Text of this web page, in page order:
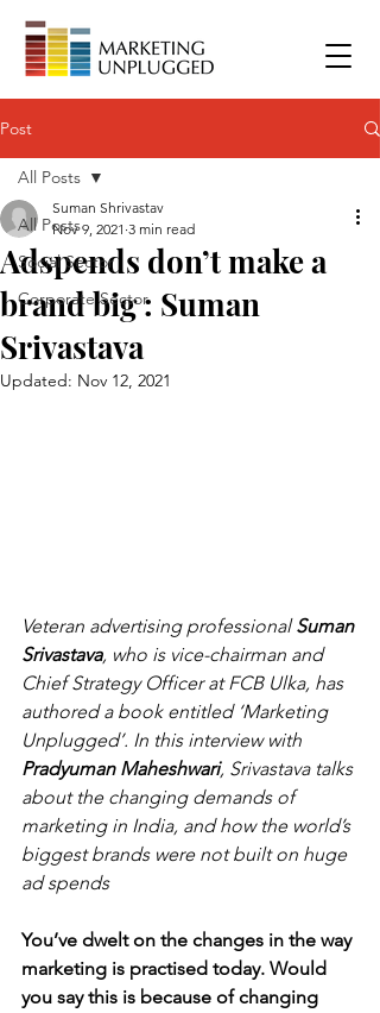
Post
All Posts
Social Sector
Corporate Sector
All Posts
Adspends don’t make a
brand big : Suman
Srivastava
Suman Shrivastav
Nov 9, 2021 3 min read
Updated: Nov 12, 2021
Veteran advertising professional Suman
Srivastava, who is vice-chairman and
Chief Strategy Officer at FCB Ulka, has
authored a book entitled ‘Marketing
Unplugged’. In this interview with
Pradyuman Maheshwari, Srivastava talks
about the changing demands of
marketing in India, and how the world’s
biggest brands were not built on huge
ad spends
You’ve dwelt on the changes in the way
marketing is practised today. Would
you say this is because of changing